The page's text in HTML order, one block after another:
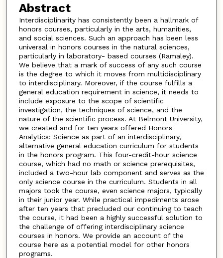
Abstract
Interdisciplinarity has consistently been a hallmark of
honors courses, particularly in the arts, humanities,
and social sciences. Such an approach has been less
universal in honors courses in the natural sciences,
particularly in laboratory- based courses (Ramaley).
We believe that a mark of success of any such course
is the degree to which it moves from multidisciplinary
to interdisciplinary. Moreover, if the course fulfills a
general education requirement in science, it needs to
include exposure to the scope of scientific
investigation, the techniques of science, and the
nature of the scientific process. At Belmont University,
we created and for ten years offered Honors
Analytics: Science as part of an interdisciplinary,
alternative general education curriculum for students
in the honors program. This four-credit-hour science
course, which had no math or science prerequisites,
included a two-hour lab component and serves as the
only science course in the curriculum. Students in all
majors took the course, even science majors, typically
in their junior year. While practical impediments arose
after ten years that precluded our continuing to teach
the course, it had been a highly successful solution to
the challenge of offering interdisciplinary science
courses in honors. We provide an account of the
course here as a potential model for other honors
programs.